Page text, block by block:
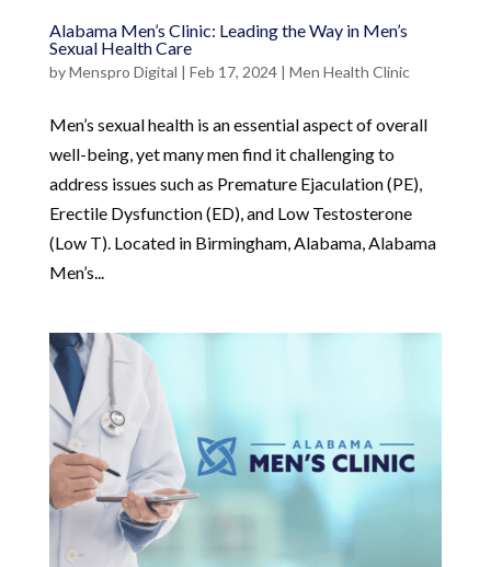
Alabama Men’s Clinic: Leading the Way in Men’s
Sexual Health Care
byMenspro Digital | Feb 17, 2024| Men Health Clinic
Men’s sexual health is an essential aspect of overall
well-being, yet many men find it challenging to
address issues such as Premature Ejaculation (PE),
Erectile Dysfunction (ED), and Low Testosterone
(Low T). Located in Birmingham, Alabama, Alabama
Men’s...